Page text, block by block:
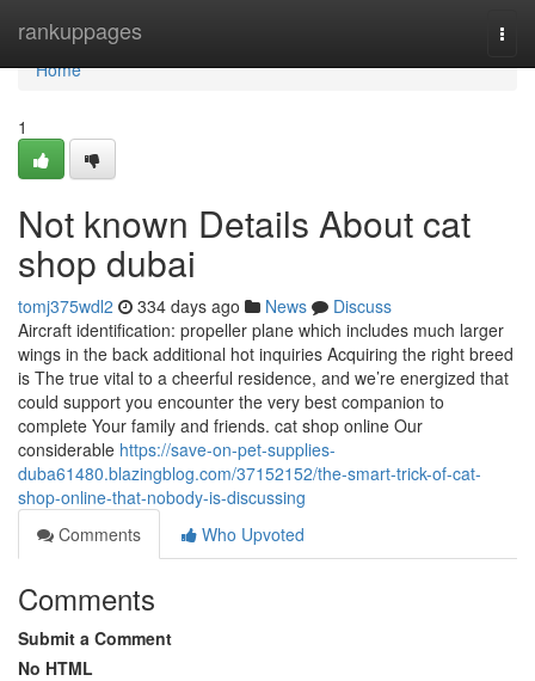
rankuppages
Home
Home
1
Not known Details About cat
shop dubai
tomj375wdl2 334 days ago News
Discuss
Aircraft identification: propeller plane which includes much larger
wings in the back additional hot inquiries Acquiring the right breed
is The true vital to a cheerful residence, and we’re energized that
could support you encounter the very best companion to
complete Your family and friends. cat shop online Our
considerable https://save-on-pet-supplies-
duba61480.blazingblog.com/37152152/the-smart-trick-of-cat-
shop-online-that-nobody-is-discussing
Comments
Who Upvoted
Comments
Submit a Comment
No HTML